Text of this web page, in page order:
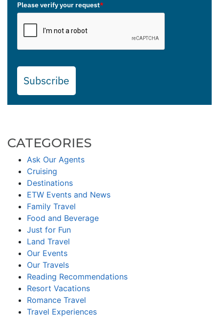
Please verify your request*
Subscribe
CATEGORIES
Ask Our Agents
Cruising
Destinations
ETW Events and News
Family Travel
Food and Beverage
Just for Fun
Land Travel
Our Events
Our Travels
Reading Recommendations
Resort Vacations
Romance Travel
Travel Experiences